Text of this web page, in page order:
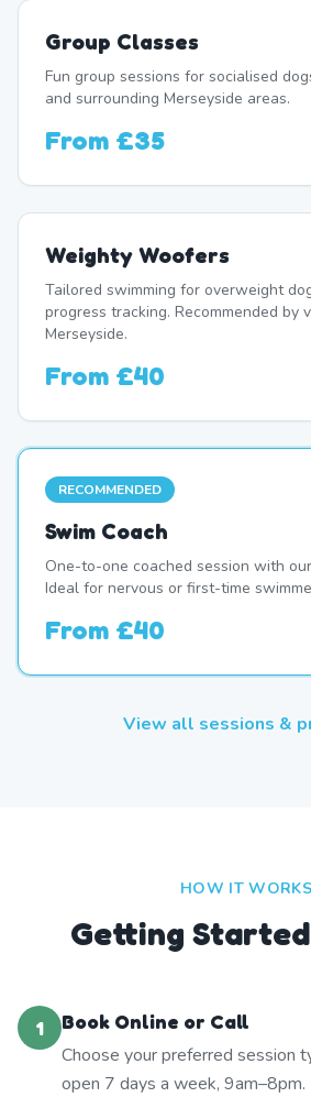
Group Classes
Fun group sessions for socialised
and surrounding Merseyside areas.
From £35
Weighty Woofers
Tailored swimming for overweight
progress tracking. Recommended by
Merseyside.
From £40
RECOMMENDED
Swim Coach
One-to-one coached session with
Ideal for nervous or first-time
From £40
View all sessions &
HOW IT WORKS
Getting Started
1
Book Online or Call
Choose your preferred session
open 7 days a week, 9am–8pm.